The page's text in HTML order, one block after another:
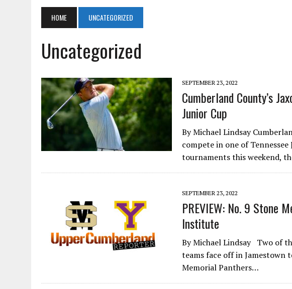
JULY 10, 2026 | PHOTO GALLERY: 7 ON 7 AT TENNESSEE TECH AND JACKSON COUNTY
JULY 9, 2026
BREAKING: UPPERMAN CLASS OF 2027 TIGHT END COLTON JOHNSON COMMITS TO
HOME UNCATEGORIZED
Uncategorized
SEPTEMBER 23, 2022
Cumberland County’s
Junior Cup
By Michael Lindsay
compete in one of
tournaments this weekend,
SEPTEMBER 23, 2022
PREVIEW: No. 9 Stone
Institute
By Michael Lindsay Two of
teams face off in Jamestown
Memorial Panthers…